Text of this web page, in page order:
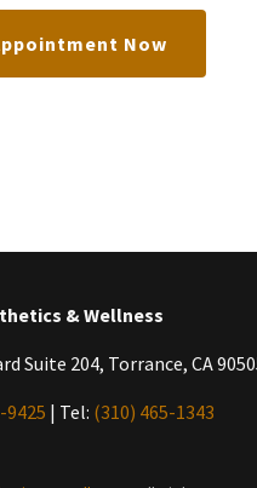
Now
& Wellness
Suite 204, Torrance, CA
9425 | Tel: (310) 465-1343